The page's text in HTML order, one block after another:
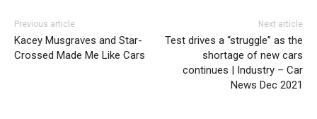
Previous article
Kacey Musgraves and Star-
Crossed Made Me Like Cars
Next article
Test drives a “struggle” as the
shortage of new cars
continues | Industry – Car
News Dec 2021